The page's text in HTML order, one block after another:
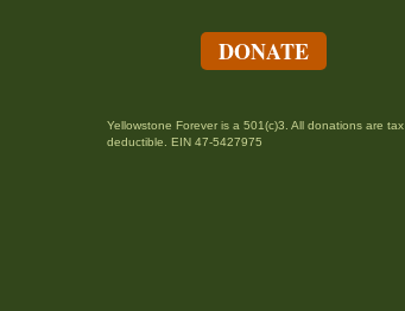
DONATE
Yellowstone Forever is a 501(c)3. All donations are tax
deductible. EIN 47-5427975